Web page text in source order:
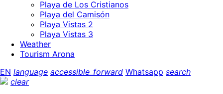
Playa de Los Cristianos
Playa del Camisón
Playa Vistas 2
Playa Vistas 3
Weather
Tourism Arona
EN language accessible_forward Whatsapp search
clear